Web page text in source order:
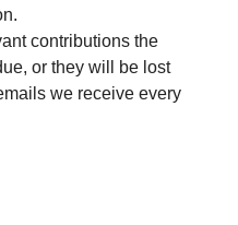
contributions the
or they will be lost
we receive every